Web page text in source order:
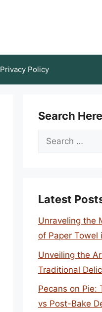
Privacy Policy
Search Here
Search
Latest
Unraveling the
of Paper Towel
Unveiling the
Traditional
Pecans on Pie:
vs Post-Bake